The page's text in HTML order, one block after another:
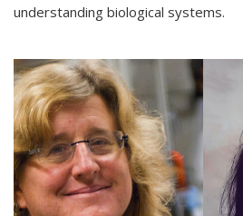
understanding biological systems.